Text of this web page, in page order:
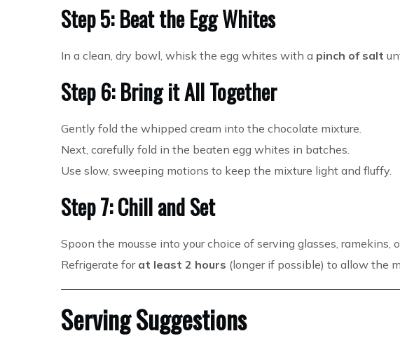
Step 5: Beat the Egg Whites
In a clean, dry bowl, whisk the egg whites with a pinch of salt
Step 6: Bring it All Together
Gently fold the whipped cream into the chocolate mixture.
Next, carefully fold in the beaten egg whites in batches.
Use slow, sweeping motions to keep the mixture light and fluffy.
Step 7: Chill and Set
Spoon the mousse into your choice of serving glasses, ramekins,
Refrigerate for at least 2 hours (longer if possible) to allow the
Serving Suggestions